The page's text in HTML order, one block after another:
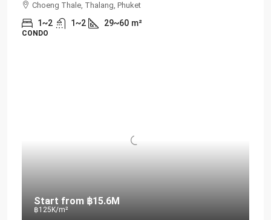
Choeng Thale, Thalang, Phuket
1~2 1~2 29~60 m²
CONDO
Start from ฿15.6M
฿125K/m²